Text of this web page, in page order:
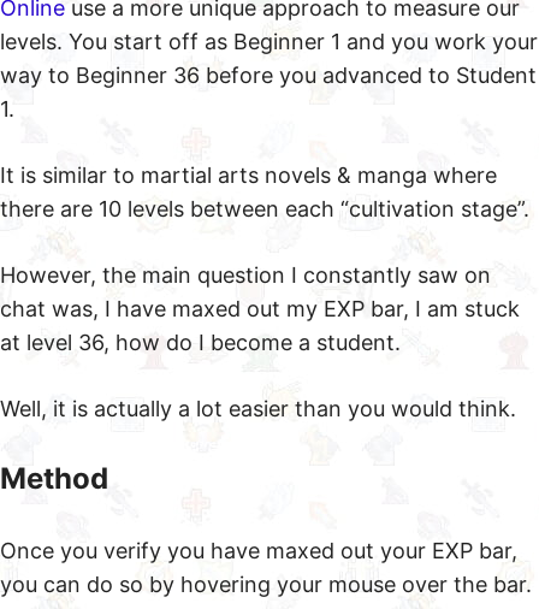
Online use a more unique approach to measure our
levels. You start off as Beginner 1 and you work your
way to Beginner 36 before you advanced to Student
1.
It is similar to martial arts novels & manga where
there are 10 levels between each “cultivation stage”.
However, the main question I constantly saw on
chat was, I have maxed out my EXP bar, I am stuck
at level 36, how do I become a student.
Well, it is actually a lot easier than you would think.
Method
Once you verify you have maxed out your EXP bar,
you can do so by hovering your mouse over the bar.